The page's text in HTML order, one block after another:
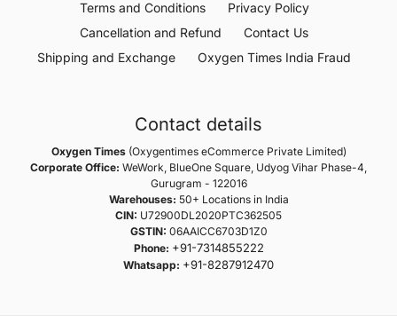
Terms and Conditions
Privacy Policy
Cancellation and Refund
Contact Us
Shipping and Exchange
Oxygen Times India Fraud
Contact details
Oxygen Times(Oxygentimes eCommerce Private Limited)
Corporate Office: WeWork, BlueOne Square, Udyog Vihar Phase-4,
Gurugram - 122016
Warehouses: 50+ Locations in India
CIN: U72900DL2020PTC362505
GSTIN: 06AAICC6703D1Z0
Phone: +91-7314855222
Whatsapp: +91-8287912470